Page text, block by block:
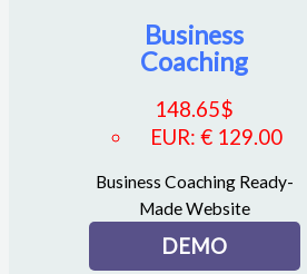
Business
Coaching
148.65$
EUR:€ 129.00
Business Coaching Ready-
Made Website
DEMO